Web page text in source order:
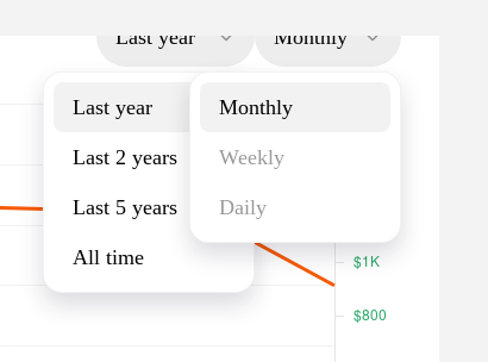
Last year
Last year
Last 2 years
Last 5 years
All time
Monthly
Monthly
Weekly
Daily